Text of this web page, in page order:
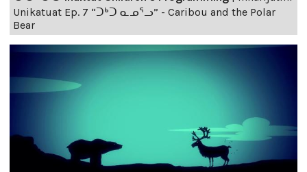
Unikatuat Ep. 7 “ᑐᒃᑐ ᓇᓄᕐᓗ” - Caribou and the Polar
Bear